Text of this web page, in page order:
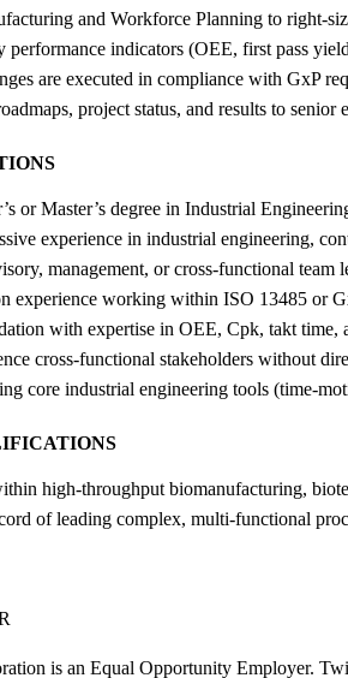
and Workforce Planning to right-
performance indicators (OEE, first pass
are executed in compliance with GxP
project status, and results to
or Master’s degree in Industrial
experience in industrial engineering,
management, or cross-functional team
experience working within ISO 13485 or
with expertise in OEE, Cpk, takt time,
cross-functional stakeholders without
core industrial engineering tools (time-
high-throughput biomanufacturing,
of leading complex, multi-functional
is an Equal Opportunity Employer.